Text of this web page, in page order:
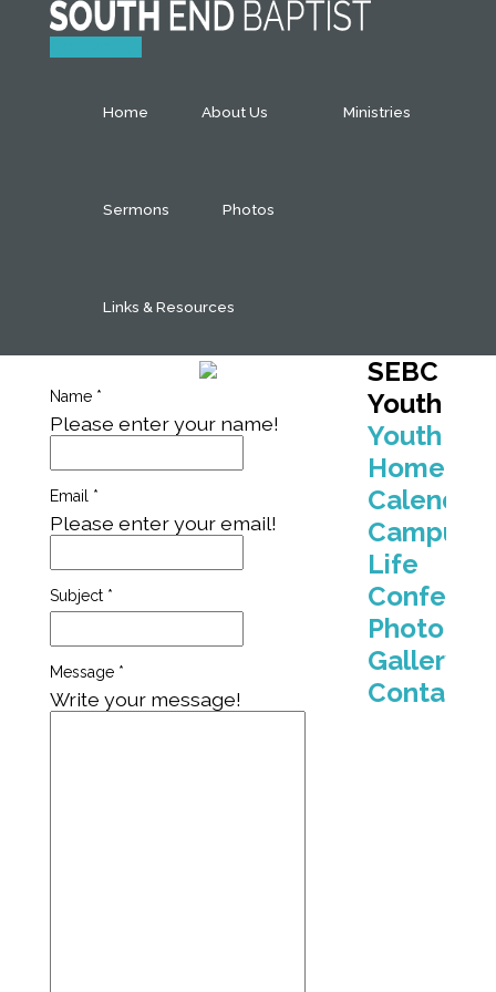
Home About Us Ministries
Sermons Photos
Links & Resources
Name *
Please enter your name!
Email *
Please enter your email!
Subject *
Message *
Write your message!
SEBC
Youth
Youth
Home
Calendar
Campus
Life
Photo
Gallery
Contact